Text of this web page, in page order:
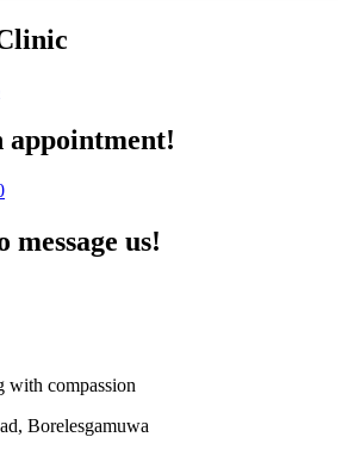
appointment!
message us!
with compassion
Borelesgamuwa